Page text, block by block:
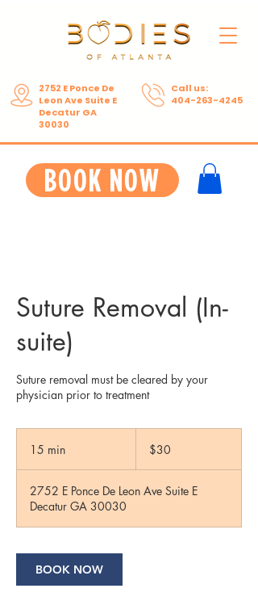
2752 E Ponce De
Leon Ave Suite E
Decatur GA
30030
Call us:
404-263-4245
BOOK NOW
Suture Removal (In-
suite)
Suture removal must be cleared by your
physician prior to treatment
15 min
i
n
dollars$30
2752 E Ponce De Leon Ave Suite E
Decatur GA 30030
BOOK NOW